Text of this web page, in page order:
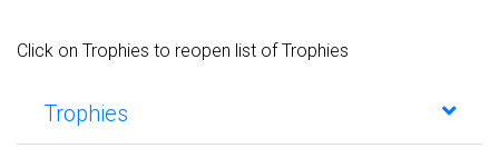
Click on Trophies to reopen list of Trophies
Trophies